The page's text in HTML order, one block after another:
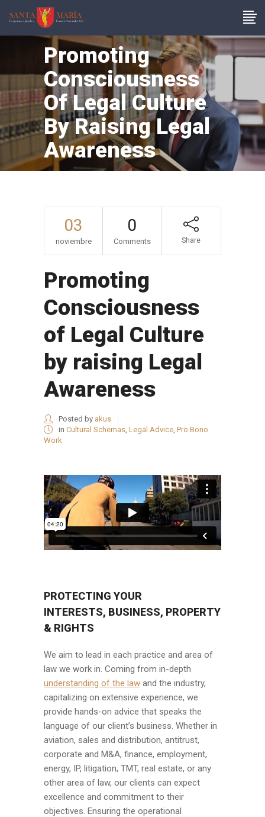
Promoting
Consciousness
Of Legal Culture
By Raising Legal
Awareness
03
noviembre
0
Comments Share
Promoting
Consciousness
of Legal Culture
by raising Legal
Awareness
Posted by akus
in Cultural Schemas, Legal Advice, Pro Bono
Work
PROTECTING YOUR
INTERESTS, BUSINESS, PROPERTY
& RIGHTS
We aim to lead in each practice and area of
law we work in. Coming from in-depth
understanding of the law and the industry,
capitalizing on extensive experience, we
provide hands-on advice that speaks the
language of our client’s business. Whether in
aviation, sales and distribution, antitrust,
corporate and M&A, finance, employment,
energy, IP, litigation, TMT, real estate, or any
other area of law, our clients can expect
excellence and commitment to their
objectives. Ensuring the operational